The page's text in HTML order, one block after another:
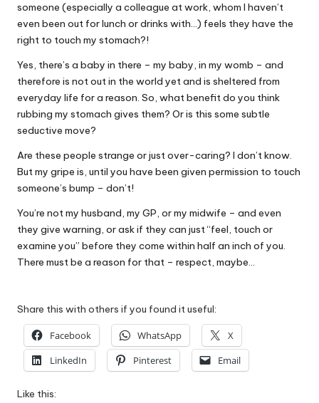
someone (especially a colleague at work, whom I haven’t
even been out for lunch or drinks with…) feels they have the
right to touch my stomach?!
Yes, there’s a baby in there – my baby, in my womb – and
therefore is not out in the world yet and is sheltered from
everyday life for a reason. So, what benefit do you think
rubbing my stomach gives them? Or is this some subtle
seductive move?
Are these people strange or just over-caring? I don’t know.
But my gripe is, until you have been given permission to touch
someone’s bump – don’t!
You’re not my husband, my GP, or my midwife – and even
they give warning, or ask if they can just “feel, touch or
examine you” before they come within half an inch of you.
There must be a reason for that – respect, maybe…
Share this with others if you found it useful:
Facebook WhatsApp
X
LinkedIn
Pinterest Email
Like this: